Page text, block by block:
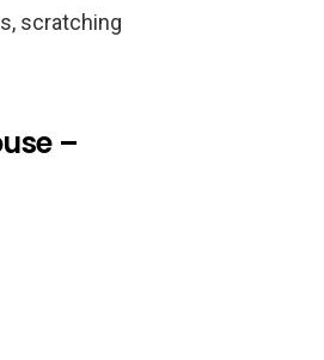
scratching
–